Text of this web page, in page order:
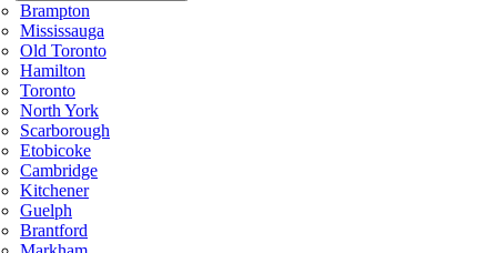
Brampton
Mississauga
Old Toronto
Hamilton
Toronto
North York
Scarborough
Etobicoke
Cambridge
Kitchener
Guelph
Brantford